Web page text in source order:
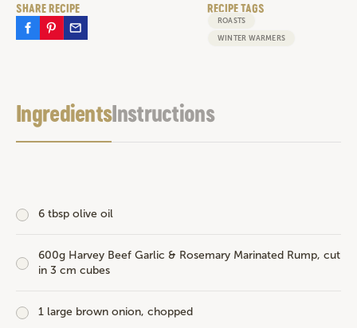
IngredientsInstructions
6 tbsp olive oil
600g Harvey Beef Garlic & Rosemary Marinated Rump, cut
in 3 cm cubes
1 large brown onion, chopped
SHARE RECIPE RECIPE TAGS
ROASTS
WINTER WARMERS